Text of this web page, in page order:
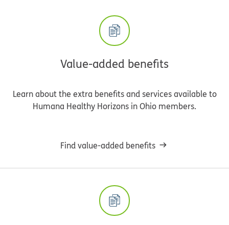
Value-added benefits
Learn about the extra benefits and services available to
Humana Healthy Horizons in Ohio members.
Find value-added benefits